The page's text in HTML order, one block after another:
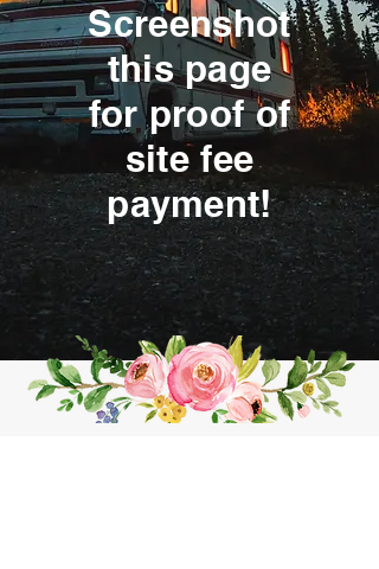
Screenshot
this page
for proof of
site fee
payment!